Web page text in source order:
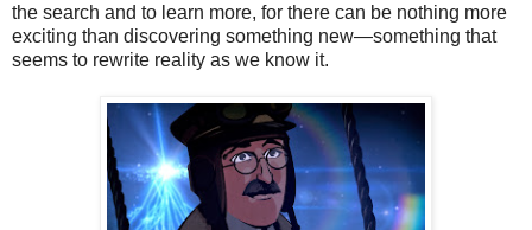
the search and to learn more, for there can be nothing more
exciting than discovering something new—something that
seems to rewrite reality as we know it.